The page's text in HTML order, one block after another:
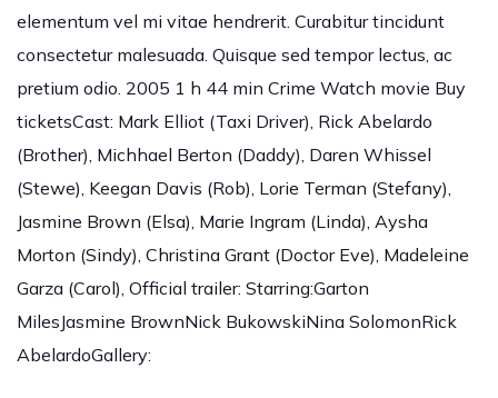
elementum vel mi vitae hendrerit. Curabitur tincidunt
consectetur malesuada. Quisque sed tempor lectus, ac
pretium odio. 2005 1 h 44 min Crime Watch movie Buy
ticketsCast: Mark Elliot (Taxi Driver), Rick Abelardo
(Brother), Michhael Berton (Daddy), Daren Whissel
(Stewe), Keegan Davis (Rob), Lorie Terman (Stefany),
Jasmine Brown (Elsa), Marie Ingram (Linda), Aysha
Morton (Sindy), Christina Grant (Doctor Eve), Madeleine
Garza (Carol), Official trailer: Starring:Garton
MilesJasmine BrownNick BukowskiNina SolomonRick
AbelardoGallery: